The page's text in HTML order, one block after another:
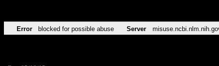
Error blocked for possible abuse Server